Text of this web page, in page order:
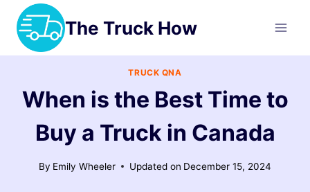
Skip
content
The Truck How
TRUCK QNA
When is the Best Time to
Buy a Truck in Canada
By Emily Wheeler Updated on December 15, 2024